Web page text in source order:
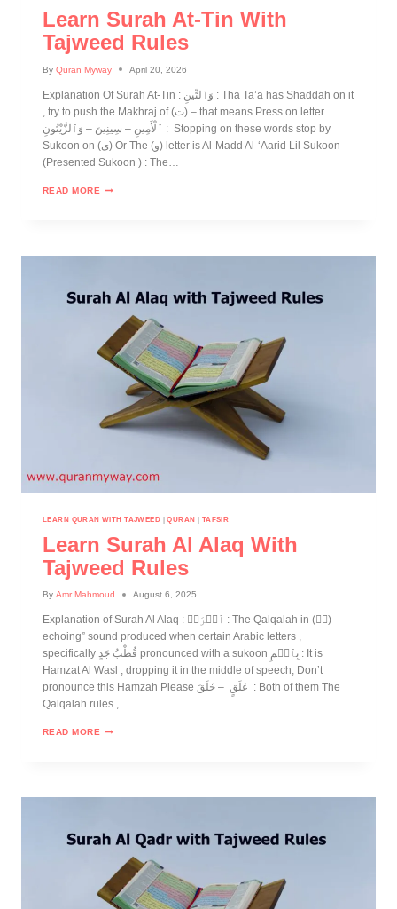
Learn Surah At-Tin With
Tajweed Rules
By Quran Myway April 20, 2026
Explanation Of Surah At-Tin : وَٱلتِّينِ : Tha Ta’a has Shaddah on it
, try to push the Makhraj of (ت) – that means Press on letter.
ٱلْأَمِينِ – سِينِينَ – وَٱلزَّيْتُونِ : Stopping on these words stop by
Sukoon on (ى) Or The (و) letter is Al-Madd Al-‘Aarid Lil Sukoon
(Presented Sukoon ) : The…
READ MORE
LEARN QURAN WITH TAJWEED |QURAN | TAFSIR
Learn Surah Al Alaq With
Tajweed Rules
By Amr Mahmoud August 6, 2025
Explanation of Surah Al Alaq : ٱقۡرَأۡ : The Qalqalah in (قۡ)
echoing” sound produced when certain Arabic letters ,
specifically قُطْبُ جَدٍ pronounced with a sukoon بِٱسۡمِ : It is
Hamzat Al Wasl , dropping it in the middle of speech, Don’t
pronounce this Hamzah Please عَلَقٍ – خَلَقَ : Both of them The
Qalqalah rules ,…
READ MORE